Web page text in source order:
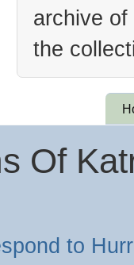
archive
the
Of
to